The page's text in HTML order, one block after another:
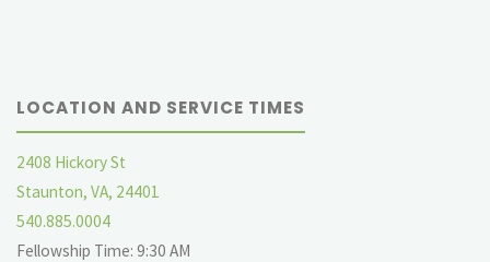
LOCATION AND SERVICE TIMES
2408 Hickory St
Staunton, VA, 24401
540.885.0004
Fellowship Time: 9:30 AM